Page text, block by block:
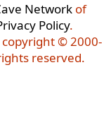
Network of
Policy.
© 2000-
reserved.